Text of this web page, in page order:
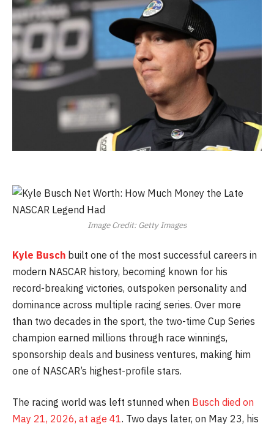
Image Credit: Getty Images
Kyle Busch built one of the most successful careers in
modern NASCAR history, becoming known for his
record-breaking victories, outspoken personality and
dominance across multiple racing series. Over more
than two decades in the sport, the two-time Cup Series
champion earned millions through race winnings,
sponsorship deals and business ventures, making him
one of NASCAR’s highest-profile stars.
The racing world was left stunned when Busch died on
May 21, 2026, at age 41. Two days later, on May 23, his